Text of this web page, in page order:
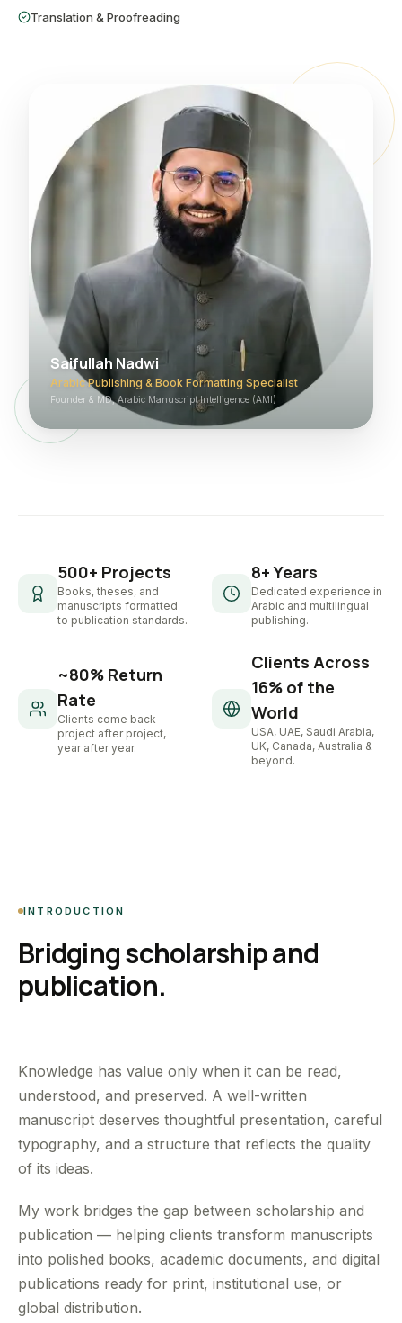
Translation & Proofreading
Saifullah Nadwi
Arabic Publishing & Book Formatting Specialist
Founder & MD, Arabic Manuscript Intelligence (AMI)
500+ Projects
Books, theses, and
manuscripts formatted
to publication standards.
8+ Years
Dedicated experience in
Arabic and multilingual
publishing.
~80% Return
Rate
Clients come back —
project after project,
year after year.
Clients Across
16% of the
World
USA, UAE, Saudi Arabia,
UK, Canada, Australia &
beyond.
INTRODUCTION
Bridging scholarship and
publication.
Knowledge has value only when it can be read,
understood, and preserved. A well-written
manuscript deserves thoughtful presentation, careful
typography, and a structure that reflects the quality
of its ideas.
My work bridges the gap between scholarship and
publication — helping clients transform manuscripts
into polished books, academic documents, and digital
publications ready for print, institutional use, or
global distribution.